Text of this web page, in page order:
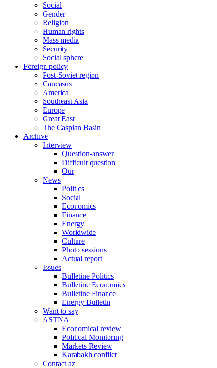
Social
Gender
Religion
Human rights
Mass media
Security
Social sphere
Foreign policy
Post-Soviet region
Caucasus
America
Southeast Asia
Europe
Great East
The Caspian Basin
Archive
Interview
Question-answer
Difficult question
Our
News
Politics
Social
Economics
Finance
Energy
Worldwide
Culture
Photo sessions
Actual report
Issues
Bulletine Politics
Bulletine Economics
Bulletine Finance
Energy Bulletin
Want to say
ASTNA
Economical review
Political Monitoring
Markets Review
Karabakh conflict
Contact az